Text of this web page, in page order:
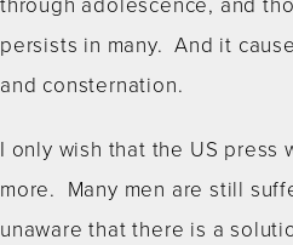
persists in many. And it
and consternation.
I only wish that the US press
more. Many men are still
unaware that there is a